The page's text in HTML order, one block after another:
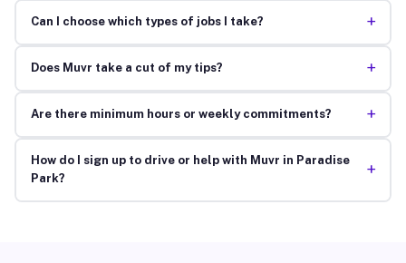
Can I choose which types of jobs I take? +
Does Muvr take a cut of my tips? +
Are there minimum hours or weekly commitments? +
How do I sign up to drive or help with Muvr in Paradise
Park?
+